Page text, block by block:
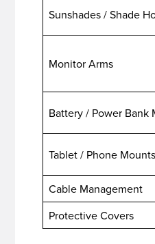
Sunshades / Shade
Monitor Arms
Battery / Power Bank
Tablet / Phone Mounts
Cable Management
Protective Covers